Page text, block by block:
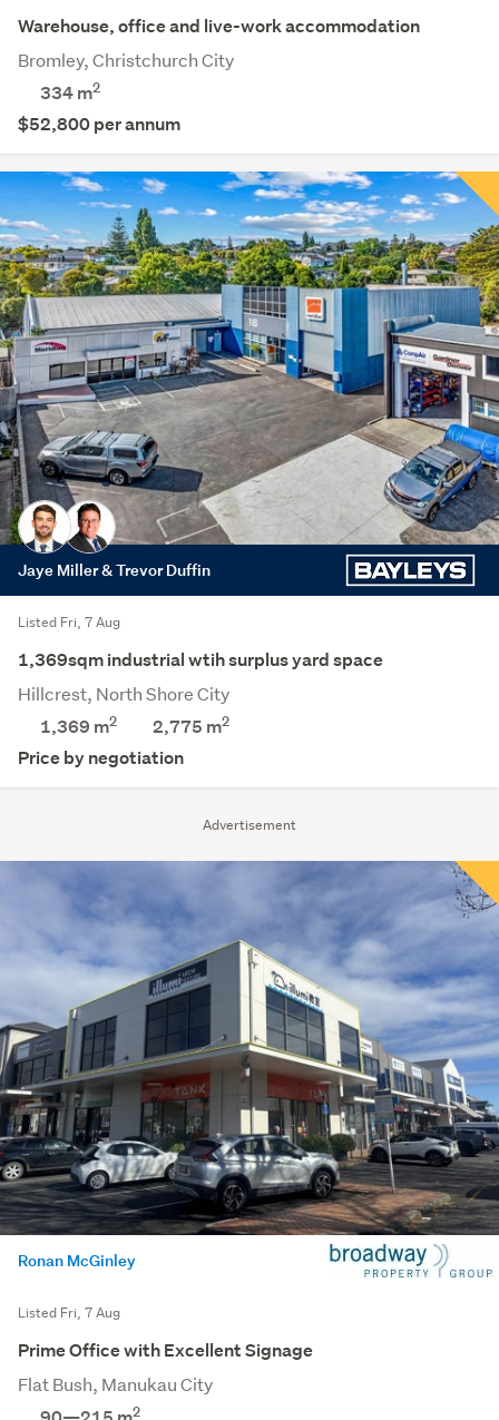
Advertisement
Warehouse, office and live-work accommodation
Bromley, Christchurch City
334 m2
$52,800 per annum
Jaye Miller & Trevor Duffin
Listed Fri, 7 Aug
1,369sqm industrial wtih surplus yard space
Hillcrest, North Shore City
1,369 m2 2,775 m2
Price by negotiation
Ronan McGinley
Listed Fri, 7 Aug
Prime Office with Excellent Signage
Flat Bush, Manukau City
2